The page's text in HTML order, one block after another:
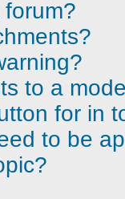
forum?
to a
for in
to be